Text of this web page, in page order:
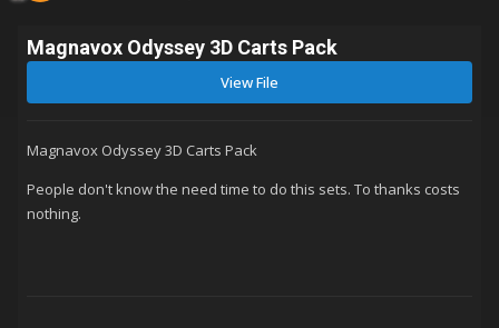
Magnavox Odyssey 3D Carts Pack
View File
Magnavox Odyssey 3D Carts Pack
People don't know the need time to do this sets. To thanks costs
nothing.